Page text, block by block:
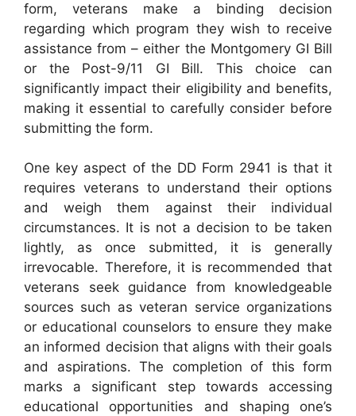
form, veterans make a binding decision
regarding which program they wish to receive
assistance from – either the Montgomery GI Bill
or the Post-9/11 GI Bill. This choice can
significantly impact their eligibility and benefits,
making it essential to carefully consider before
submitting the form.
One key aspect of the DD Form 2941 is that it
requires veterans to understand their options
and weigh them against their individual
circumstances. It is not a decision to be taken
lightly, as once submitted, it is generally
irrevocable. Therefore, it is recommended that
veterans seek guidance from knowledgeable
sources such as veteran service organizations
or educational counselors to ensure they make
an informed decision that aligns with their goals
and aspirations. The completion of this form
marks a significant step towards accessing
educational opportunities and shaping one’s